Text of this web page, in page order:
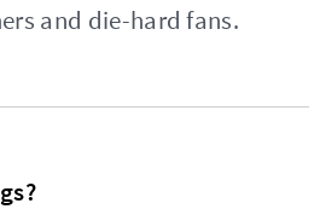
and die-hard fans.